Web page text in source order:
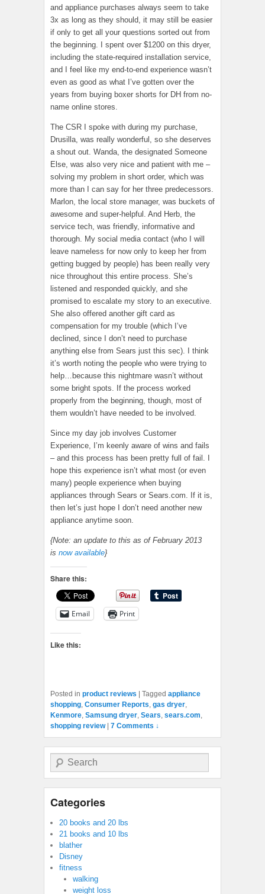
and appliance purchases always seem to take
3x as long as they should, it may still be easier
if only to get all your questions sorted out from
the beginning. I spent over $1200 on this dryer,
including the state-required installation service,
and I feel like my end-to-end experience wasn’t
even as good as what I’ve gotten over the
years from buying boxer shorts for DH from no-
name online stores.
The CSR I spoke with during my purchase,
Drusilla, was really wonderful, so she deserves
a shout out. Wanda, the designated Someone
Else, was also very nice and patient with me –
solving my problem in short order, which was
more than I can say for her three predecessors.
Marlon, the local store manager, was buckets of
awesome and super-helpful. And Herb, the
service tech, was friendly, informative and
thorough. My social media contact (who I will
leave nameless for now only to keep her from
getting bugged by people) has been really very
nice throughout this entire process. She’s
listened and responded quickly, and she
promised to escalate my story to an executive.
She also offered another gift card as
compensation for my trouble (which I’ve
declined, since I don’t need to purchase
anything else from Sears just this sec). I think
it’s worth noting the people who were trying to
help…because this nightmare wasn’t without
some bright spots. If the process worked
properly from the beginning, though, most of
them wouldn’t have needed to be involved.
Since my day job involves Customer
Experience, I’m keenly aware of wins and fails
– and this process has been pretty full of fail. I
hope this experience isn’t what most (or even
many) people experience when buying
appliances through Sears or Sears.com. If it is,
then let’s just hope I don’t need another new
appliance anytime soon.
{Note: an update to this as of February 2013
is now available}
Share this:
Email Print
Like this:
Posted in product reviews | Tagged appliance
shopping Consumer Reports gas dryer
Kenmore Samsung dryer Sears sears.com
shopping review | 7 Comments ↓
Search
Categories
20 books and 20 lbs
21 books and 10 lbs
blather
Disney
fitness
walking
weight loss